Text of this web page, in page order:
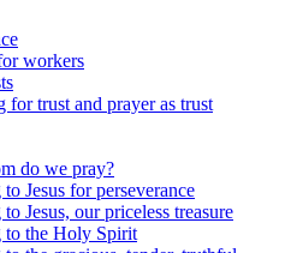
workers
trust and prayer as trust
do we pray?
Jesus for perseverance
Jesus, our priceless treasure
to the Holy Spirit